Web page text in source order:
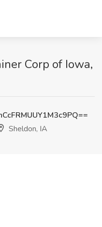
Corp of Iowa,
Sheldon, IA